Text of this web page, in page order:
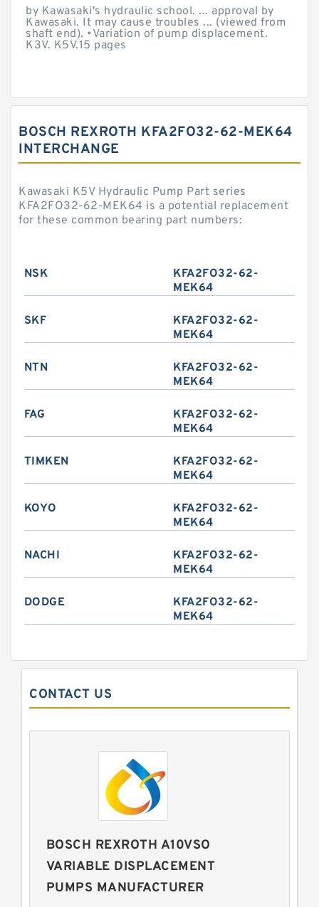
by Kawasaki's hydraulic school. ... approval by
Kawasaki. It may cause troubles ... (viewed from
shaft end). •Variation of pump displacement.
K3V. K5V.15 pages
BOSCH REXROTH KFA2FO32-62-MEK64
INTERCHANGE
Kawasaki K5V Hydraulic Pump Part series
KFA2FO32-62-MEK64 is a potential replacement
for these common bearing part numbers:
NSK
KFA2FO32-62-
MEK64
SKF
KFA2FO32-62-
MEK64
NTN
KFA2FO32-62-
MEK64
FAG
KFA2FO32-62-
MEK64
TIMKEN
KFA2FO32-62-
MEK64
KOYO
KFA2FO32-62-
MEK64
NACHI
KFA2FO32-62-
MEK64
DODGE
KFA2FO32-62-
MEK64
CONTACT US
BOSCH REXROTH A10VSO
VARIABLE DISPLACEMENT
PUMPS MANUFACTURER